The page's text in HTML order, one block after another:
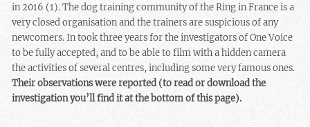
in 2016 (1). The dog training community of the Ring in France is a
very closed organisation and the trainers are suspicious of any
newcomers. In took three years for the investigators of One Voice
to be fully accepted, and to be able to film with a hidden camera
the activities of several centres, including some very famous ones.
Their observations were reported (to read or download the
investigation you’ll find it at the bottom of this page).